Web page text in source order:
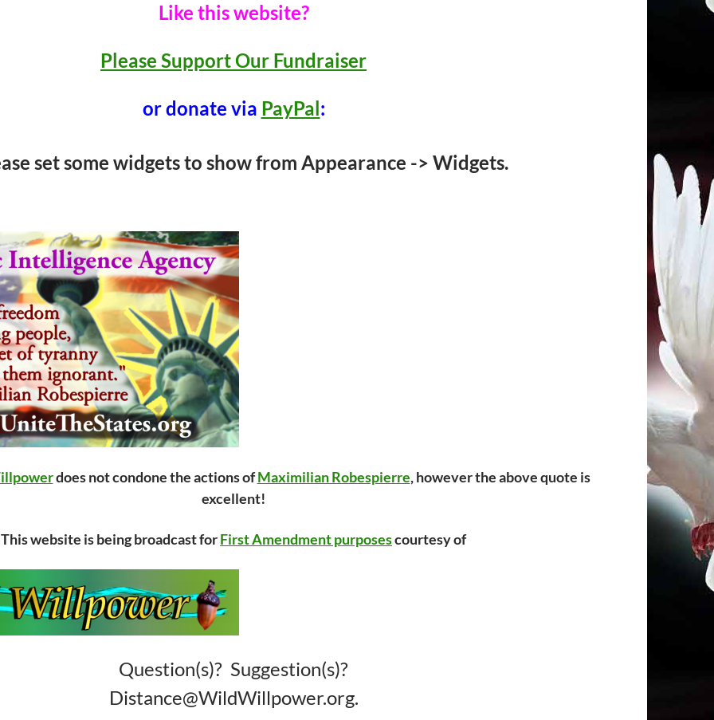
Like this website?
Please Support Our Fundraiser
or donate via PayPal:
set some widgets to show from Appearance -> Widgets.
does not condone the actions ofMaximilian Robespierre, however the above quote is
excellent!
This website is being broadcast forFirst Amendment purposescourtesy of
Question(s)? Suggestion(s)?
Distance@WildWillpower.org.